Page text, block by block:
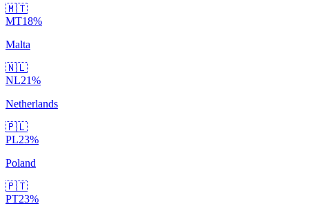
🇲🇹
MT18%
Malta
🇳🇱
NL21%
Netherlands
🇵🇱
PL23%
Poland
🇵🇹
PT23%